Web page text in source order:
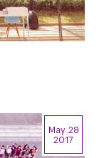
May 28
2017